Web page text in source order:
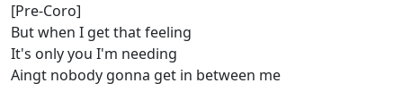
[Pre-Coro]
But when I get that feeling
It's only you I'm needing
Aingt nobody gonna get in between me